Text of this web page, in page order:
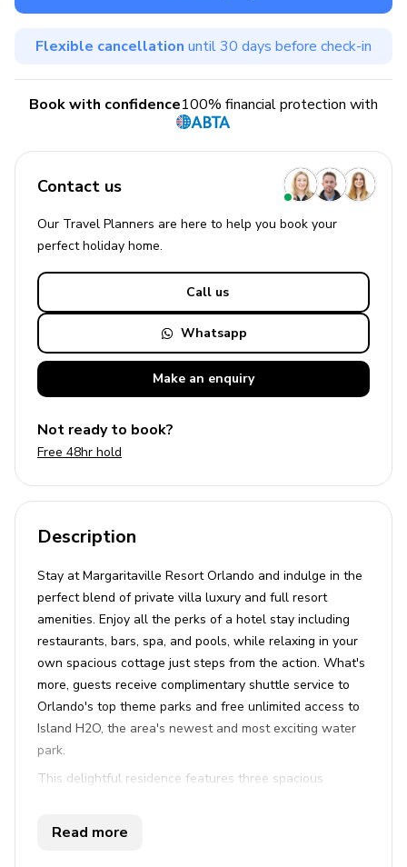
Flexible cancellation until 30 days before check-in
Book with confidence100% financial protection with
Contact us
Our Travel Planners are here to help you book your
perfectholiday home.
Call us
Whatsapp
Make an enquiry
Not ready to book?
Free 48hr hold
Description
Stay at Margaritaville Resort Orlando and indulge in the
perfect blend of private villa luxury and full resort
amenities. Enjoy all the perks of a hotel stay including
restaurants, bars, spa, and pools, while relaxing in your
own spacious cottage just steps from the action. What's
more, guests receive complimentary shuttle service to
Orlando's top theme parks and free unlimited access to
Island H2O, the area's newest and most exciting water
park.
This delightful residence features three spacious
Read more